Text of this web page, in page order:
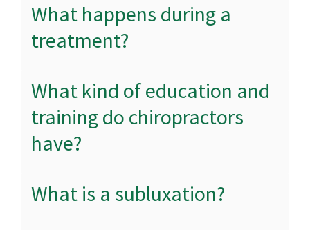
What happens during a
treatment?
What kind of education and
training do chiropractors
have?
What is a subluxation?